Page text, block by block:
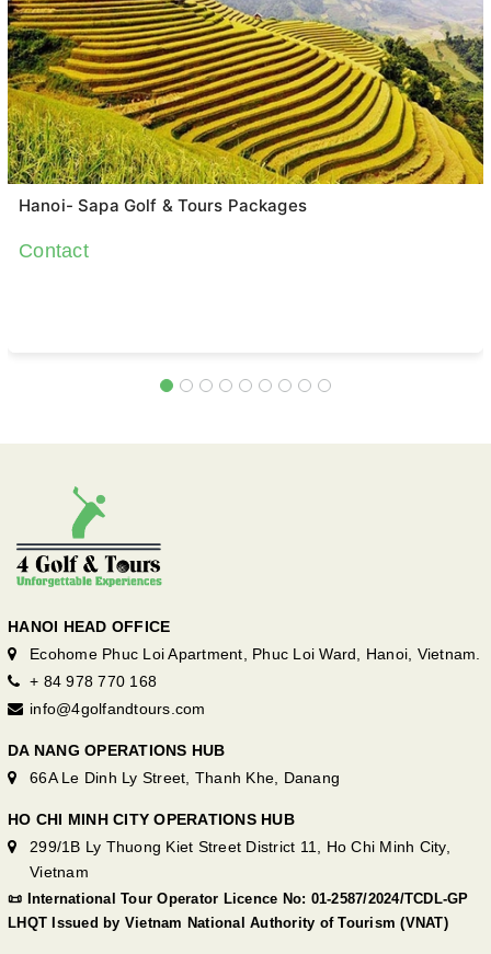
Hanoi- Sapa Golf & Tours Packages
Contact
HANOI HEAD OFFICE
Ecohome Phuc Loi Apartment, Phuc Loi Ward, Hanoi, Vietnam.
+ 84 978 770 168
info@4golfandtours.com
DA NANG OPERATIONS HUB
66A Le Dinh Ly Street, Thanh Khe, Danang
HO CHI MINH CITY OPERATIONS HUB
299/1B Ly Thuong Kiet Street District 11, Ho Chi Minh City,
Vietnam
📜 International Tour Operator Licence No: 01-2587/2024/TCDL-GP
LHQT Issued by Vietnam National Authority of Tourism (VNAT)